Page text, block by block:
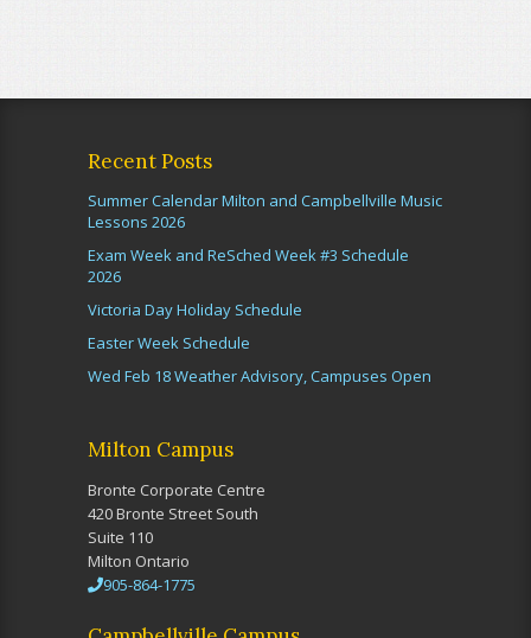
Recent Posts
Summer Calendar Milton and Campbellville Music
Lessons 2026
Exam Week and ReSched Week #3 Schedule
2026
Victoria Day Holiday Schedule
Easter Week Schedule
Wed Feb 18 Weather Advisory, Campuses Open
Milton Campus
Bronte Corporate Centre
420 Bronte Street South
Suite 110
Milton Ontario
905-864-1775